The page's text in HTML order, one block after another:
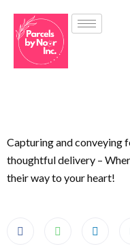
Capturing and conveying
thoughtful delivery –
their way to your heart!